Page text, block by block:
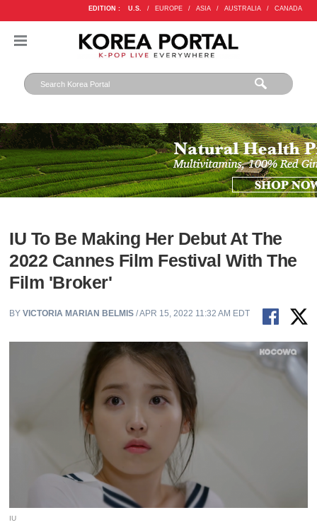
EDITION : U.S. / EUROPE / ASIA / AUSTRALIA / CANADA
IU To Be Making Her Debut At The
2022 Cannes Film Festival With The
Film 'Broker'
BYVICTORIA MARIAN BELMIS / APR 15, 2022 11:32 AM EDT
IU